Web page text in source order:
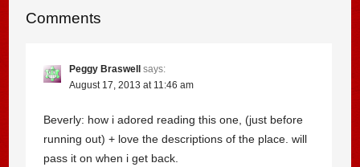
Comments
Peggy Braswell says:
August 17, 2013 at 11:46 am
Beverly: how i adored reading this one, (just before
running out) + love the descriptions of the place. will
pass it on when i get back.